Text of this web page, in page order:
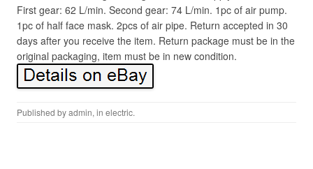
First gear: 62 L/min. Second gear: 74 L/min. 1pc of air pump.
1pc of half face mask. 2pcs of air pipe. Return accepted in 30
days after you receive the item. Return package must be in the
original packaging, item must be in new condition.
Published byadmin, in electric.